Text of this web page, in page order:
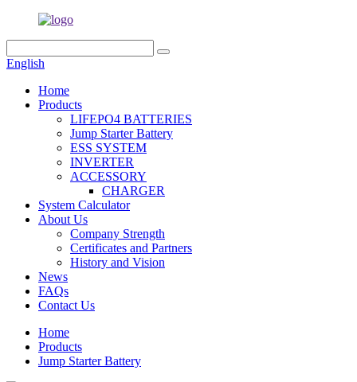
English
Home
Products
LIFEPO4 BATTERIES
Jump Starter Battery
ESS SYSTEM
INVERTER
ACCESSORY
CHARGER
System Calculator
About Us
Company Strength
Certificates and Partners
History and Vision
News
FAQs
Contact Us
Home
Products
Jump Starter Battery